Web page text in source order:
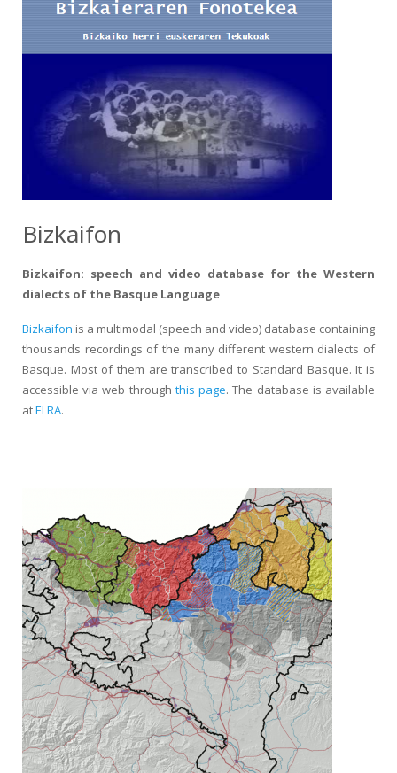
Bizkaifon
Bizkaifon: speech and video database for the Western
dialects of the Basque Language
Bizkaifon is a multimodal (speech and video) database containing
thousands recordings of the many different western dialects of
Basque. Most of them are transcribed to Standard Basque. It is
accessible via web through this page. The database is available
atELRA.